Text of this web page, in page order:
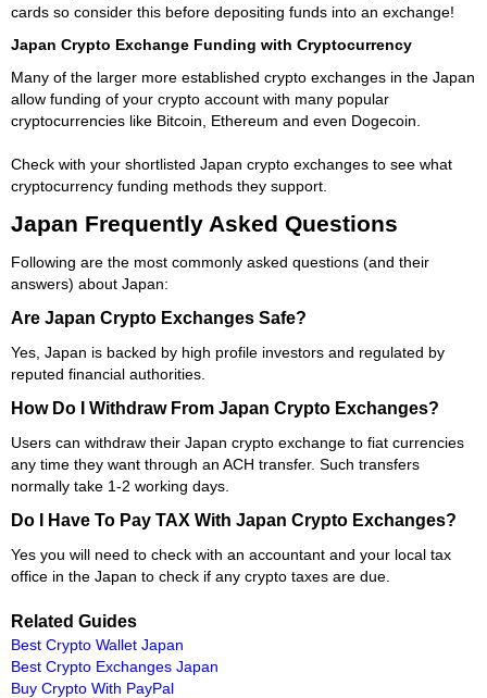
cards so consider this before depositing funds into an exchange!
Japan Crypto Exchange Funding with Cryptocurrency
Many of the larger more established crypto exchanges in the Japan
allow funding of your crypto account with many popular
cryptocurrencies like Bitcoin, Ethereum and even Dogecoin.
Check with your shortlisted Japan crypto exchanges to see what
cryptocurrency funding methods they support.
Japan Frequently Asked Questions
Following are the most commonly asked questions (and their
answers) about Japan:
Are Japan Crypto Exchanges Safe?
Yes, Japan is backed by high profile investors and regulated by
reputed financial authorities.
How Do I Withdraw From Japan Crypto Exchanges?
Users can withdraw their Japan crypto exchange to fiat currencies
any time they want through an ACH transfer. Such transfers
normally take 1-2 working days.
Do I Have To Pay TAX With Japan Crypto Exchanges?
Yes you will need to check with an accountant and your local tax
office in the Japan to check if any crypto taxes are due.
Related Guides
Best Crypto Wallet Japan
Best Crypto Exchanges Japan
Buy Crypto With PayPal